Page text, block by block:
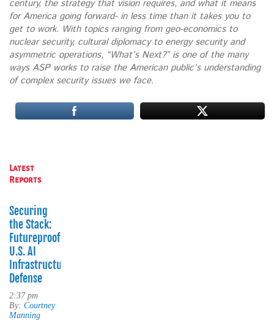
century, the strategy that vision requires, and what it means
for America going forward- in less time than it takes you to
get to work. With topics ranging from geo-economics to
nuclear security, cultural diplomacy to energy security and
asymmetric operations, “What’s Next?” is one of the many
ways ASP works to raise the American public’s understanding
of complex security issues we face.
Latest
Reports
Securing
the Stack:
Futureproofing
U.S. AI
Infrastructure
Defense
2:37 pm
By: Courtney
Manning